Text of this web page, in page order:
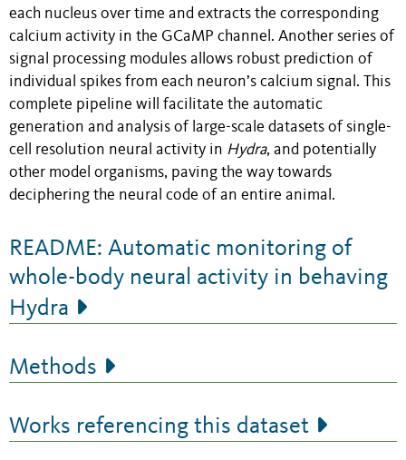
each nucleus over time and extracts the corresponding
calcium activity in the GCaMP channel. Another series of
signal processing modules allows robust prediction of
individual spikes from each neuron’s calcium signal. This
complete pipeline will facilitate the automatic
generation and analysis of large-scale datasets of single-
cell resolution neural activity in Hydra, and potentially
other model organisms, paving the way towards
deciphering the neural code of an entire animal.
README: Automatic monitoring of
whole-body neural activity in behaving
Hydra
Methods
Works referencing this dataset